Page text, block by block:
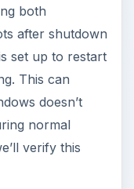
both
after shutdown
set up to restart
This can
doesn’t
normal
verify this